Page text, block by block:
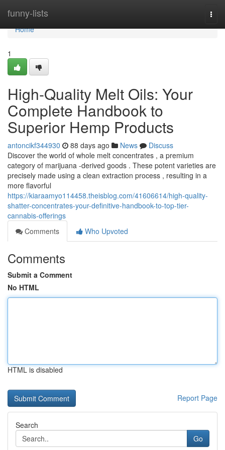
funny-lists
Home
Home
1
High-Quality Melt Oils: Your
Complete Handbook to
Superior Hemp Products
antoncikf344930 88 days ago News
Discuss
Discover the world of whole melt concentrates , a premium
category of marijuana -derived goods . These potent varieties are
precisely made using a clean extraction process , resulting in a
more flavorful
https://kiaraamyo114458.theisblog.com/41606614/high-quality-
shatter-concentrates-your-definitive-handbook-to-top-tier-
cannabis-offerings
Comments
Who Upvoted
Comments
Submit a Comment
No HTML
HTML is disabled
Report Page
Search
Go